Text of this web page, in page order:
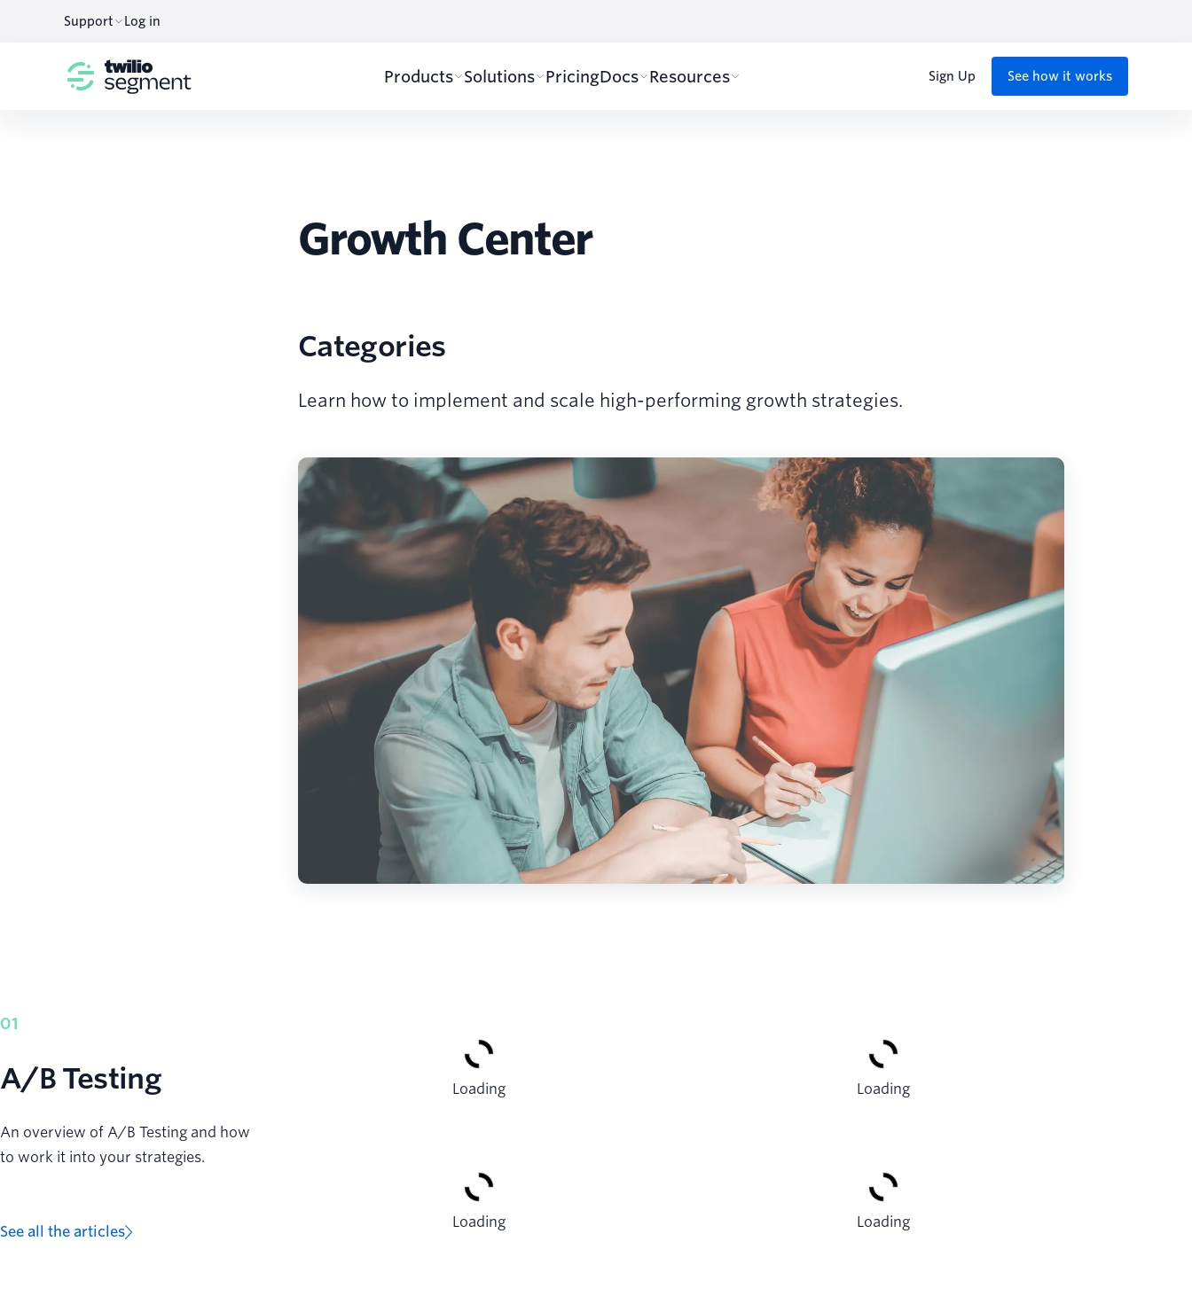
Support Log in
Products Solutions PricingDocs Resources Sign Up See how it works
Growth Center
Categories
Learn how to implement and scale high-performing growth strategies.
01
A/B Testing
An overview of A/B Testing and how
to work it into your strategies.
See all the articles
Loading Loading
Loading Loading